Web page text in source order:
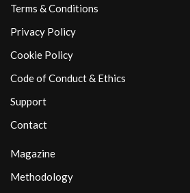
Terms & Conditions
Privacy Policy
Cookie Policy
Code of Conduct & Ethics
Support
Contact
Magazine
Methodology